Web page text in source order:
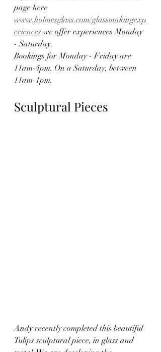
page here
www.holmesglass.com/glassmakingexp
eriences we offer experiences Monday
- Saturday.
Bookings for Monday - Friday are
11am-4pm. On a Saturday, between
11am-1pm.
Sculptural Pieces
Andy recently completed this beautiful
Tulips sculptural piece, in glass and